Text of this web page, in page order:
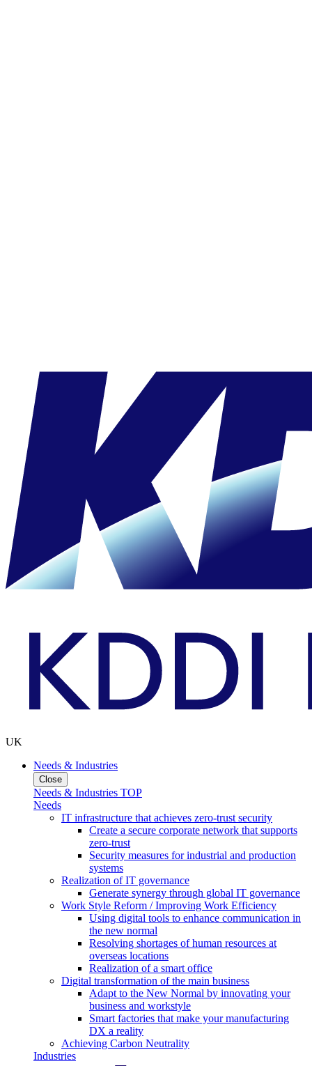
UK
Needs & Industries
Close
Needs & Industries TOP
Needs
IT infrastructure that achieves zero-trust security
Create a secure corporate network that supports
zero-trust
Security measures for industrial and production
systems
Realization of IT governance
Generate synergy through global IT governance
Work Style Reform / Improving Work Efficiency
Using digital tools to enhance communication in
the new normal
Resolving shortages of human resources at
overseas locations
Realization of a smart office
Digital transformation of the main business
Adapt to the New Normal by innovating your
business and workstyle
Smart factories that make your manufacturing
DX a reality
Achieving Carbon Neutrality
Industries